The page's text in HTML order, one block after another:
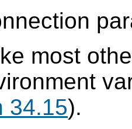
most
34.15).